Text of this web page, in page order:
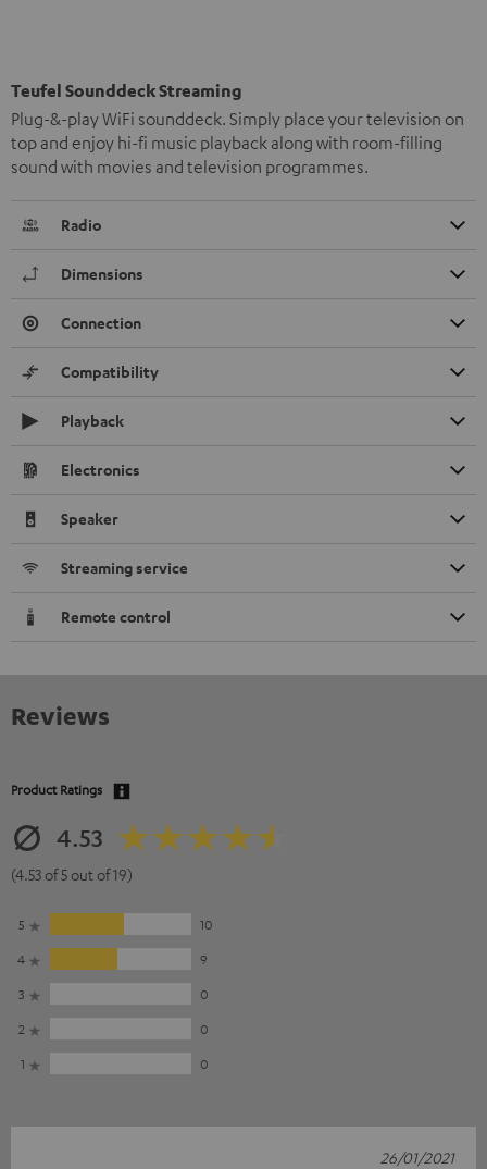
Teufel Sounddeck Streaming
Plug-&-play WiFi sounddeck. Simply place your television on
top and enjoy hi-fi music playback along with room-filling
sound with movies and television programmes.
Radio
Dimensions
Connection
Compatibility
Playback
Electronics
Speaker
Streaming service
Remote control
Reviews
Product Ratings
4.53
(4.53 of 5 out of 19)
5
10
4
9
3
0
2
0
1
0
26/01/2021